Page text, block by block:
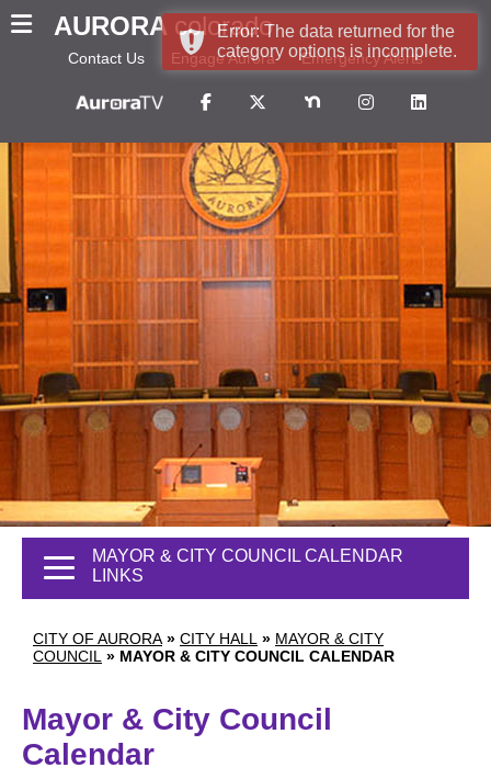
AURORA colorado
Contact Us Engage Aurora Emergency Alerts
CITY OF AURORA » CITY HALL » MAYOR & CITY
COUNCIL » MAYOR & CITY COUNCIL CALENDAR
MAYOR & CITY COUNCIL CALENDAR
LINKS
Mayor & City Council
Calendar
Error: The data returned for the
category options is incomplete.